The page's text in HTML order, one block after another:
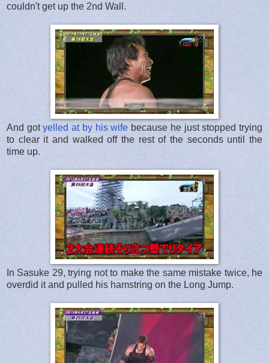
couldn't get up the 2nd Wall.
And gotyelled at by his wife because he just stopped trying
to clear it and walked off the rest of the seconds until the
time up.
In Sasuke 29, trying not to make the same mistake twice, he
overdid it and pulled his hamstring on the Long Jump.